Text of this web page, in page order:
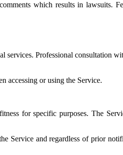
which results in lawsuits.
services. Professional consultation
accessing or using the Service.
for specific purposes. The
Service and regardless of prior